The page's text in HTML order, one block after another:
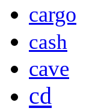
cargo
cash
cave
cd